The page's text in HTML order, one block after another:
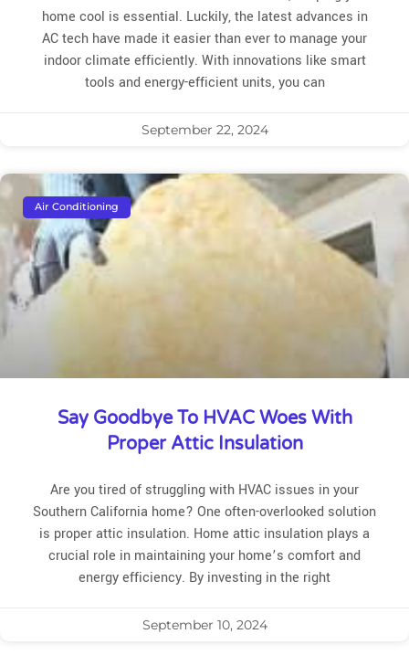
home cool is essential. Luckily, the latest advances in
AC tech have made it easier than ever to manage your
indoor climate efficiently. With innovations like smart
tools and energy-efficient units, you can
September 22, 2024
Air Conditioning
Say Goodbye To HVAC Woes With
Proper Attic Insulation
Are you tired of struggling with HVAC issues in your
Southern California home? One often-overlooked solution
is proper attic insulation. Home attic insulation plays a
crucial role in maintaining your home’s comfort and
energy efficiency. By investing in the right
September 10, 2024